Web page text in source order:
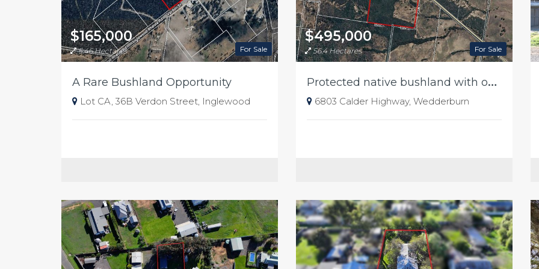
For Sale
$165,000
5.46 Hectares
A Rare Bushland Opportunity
Lot CA, 36B Verdon Street, Inglewood
For Sale
$495,000
56.4 Hectares
P
rotected native bushland with outstanding conservation value
6803 Calder Highway, Wedderburn